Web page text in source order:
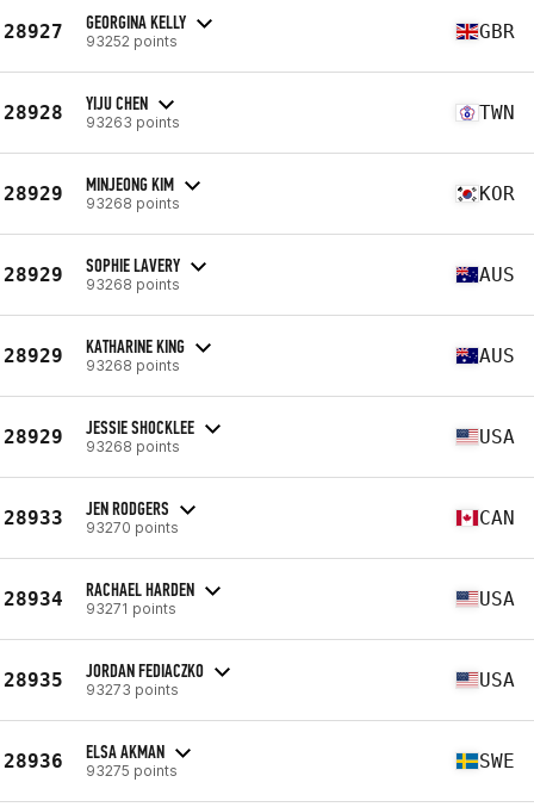
28927 GEORGINA KELLY
93252 points GBR
28928 YIJU CHEN
93263 points TWN
28929 MINJEONG KIM
93268 points KOR
28929 SOPHIE LAVERY
93268 points AUS
28929 KATHARINE KING
93268 points AUS
28929 JESSIE SHOCKLEE
93268 points USA
28933 JEN RODGERS
93270 points CAN
28934 RACHAEL HARDEN
93271 points USA
28935 JORDAN FEDIACZKO
93273 points USA
28936 ELSA AKMAN
93275 points SWE